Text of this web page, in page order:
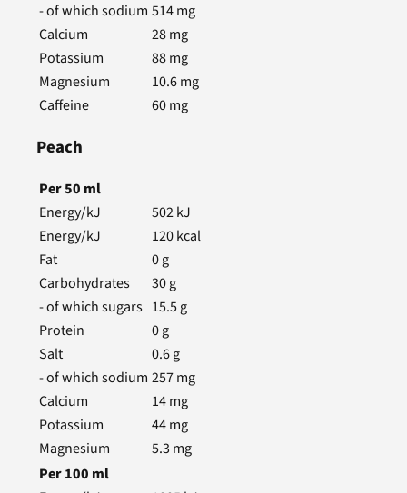
- of which sodium 514mg
Calcium
28mg
Potassium
88mg
Magnesium
10.6mg
Caffeine
60mg
Peach
Per50 ml
Energy/kJ
502kJ
Energy/kJ
120kcal
Fat
0g
Carbohydrates
30g
- of which sugars 15.5g
Protein
0g
Salt
0.6g
- of which sodium 257mg
Calcium
14mg
Potassium
44mg
Magnesium
5.3 mg
Per100 ml